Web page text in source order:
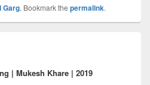
Garg. Bookmark the permalink.
| Mukesh Khare | 2019